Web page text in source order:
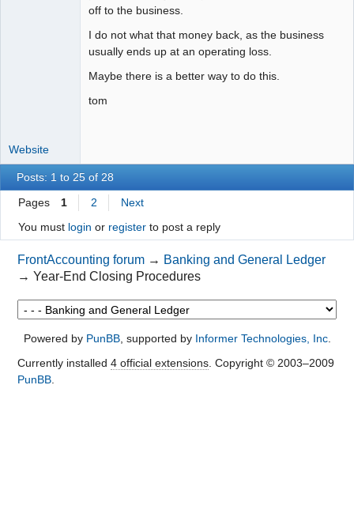
off to the business.
I do not what that money back, as the business
usually ends up at an operating loss.
Maybe there is a better way to do this.
tom
Website
Posts: 1 to 25 of 28
Pages 1 2
Next
You must login or registerto post a reply
FrontAccounting forum → Banking and General Ledger
→Year-End Closing Procedures
Powered by PunBB, supported by Informer Technologies, Inc.
Currently installed 4 official extensions. Copyright © 2003–2009
PunBB.